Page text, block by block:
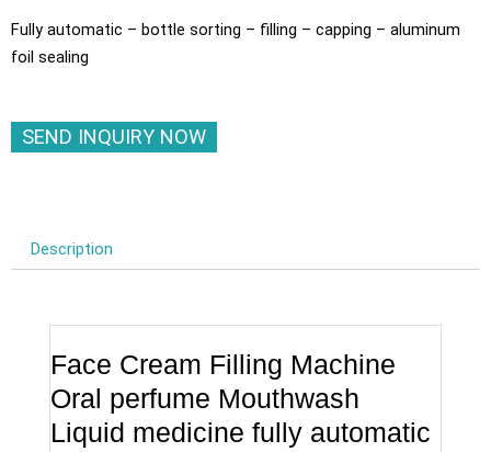
Fully automatic – bottle sorting – filling – capping – aluminum
foil sealing
SEND INQUIRY NOW
Description
Face Cream Filling Machine
Oral perfume Mouthwash
Liquid medicine fully automatic